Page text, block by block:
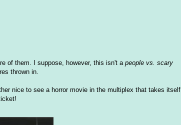
of them. I suppose, however, this isn't apeople vs. scary
thrown in.
nice to see a horror movie in the multiplex that takes itself